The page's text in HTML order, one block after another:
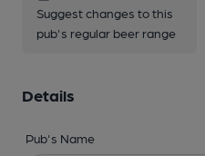
Suggest changes to this
pub's regular beer range
Details
Pub's Name